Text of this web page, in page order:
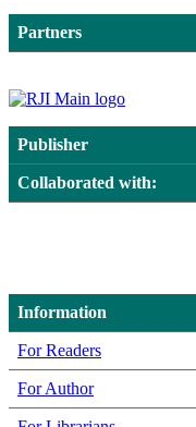
Partners
Publisher
Collaborated with:
Information
For Readers
For Author